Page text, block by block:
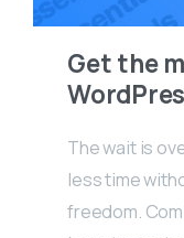
Get the
The wait is
less time
freedom.